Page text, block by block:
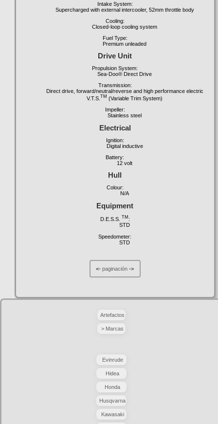
Intake System:
Supercharged with external intercooler, 52mm throttle body
Cooling:
Closed-loop cooling system
Fuel Type:
Premium unleaded
Drive Unit
Propulsion System:
Sea-Doo® Direct Drive
Transmission:
Direct drive, forward/neutral/reverse and high performance electric
V.T.S. TM (Variable Trim System)
Impeller:
Stainless steel
Electrical
Ignition:
Digital inductive
Battery:
12volt
Hull
Colour:
N/A
Equipment
D.E.S.S. TM :
STD
Speedometer:
STD
<-paginación ->
Artefactos
> Marcas
Evinrude
Hidea
Honda
Husqvarna
Kawasaki